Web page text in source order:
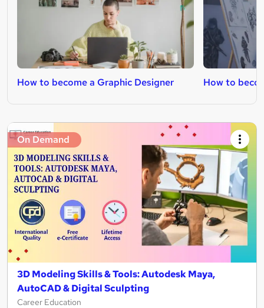
How to become a Graphic Designer How to
On Demand
3D Modeling Skills & Tools: Autodesk Maya,
AutoCAD & Digital Sculpting
Career Education